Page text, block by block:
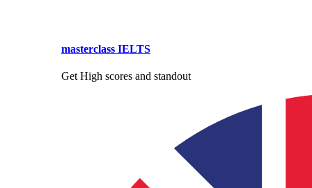
masterclass IELTS
Get High scores and standout